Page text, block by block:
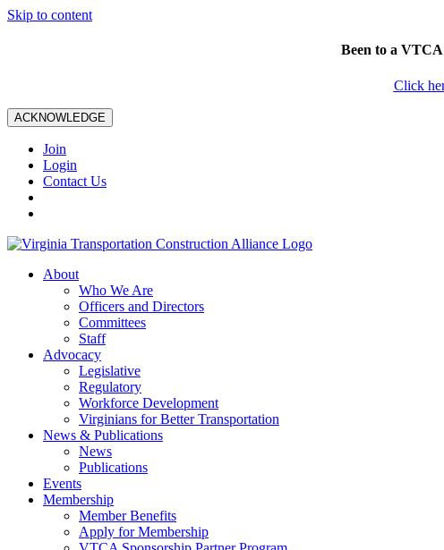
Skip to content
Been to a
Click
ACKNOWLEDGE
Join
Login
Contact Us
About
Who We Are
Officers and Directors
Committees
Staff
Advocacy
Legislative
Regulatory
Workforce Development
Virginians for Better Transportation
News & Publications
News
Publications
Events
Membership
Member Benefits
Apply for Membership